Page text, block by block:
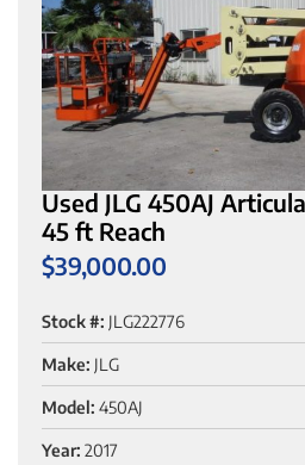
Used JLG 450AJ
45 ft Reach
$39,000.00
Stock #: JLG222776
Make: JLG
Model: 450AJ
Year: 2017